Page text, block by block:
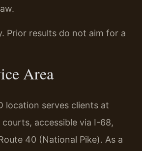
Prior results do not aim for a
Area
location serves clients at
accessible via I-68,
40 (National Pike). As a